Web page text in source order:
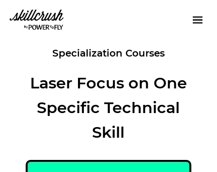
Skillcrush
Specialization Courses
Laser Focus on One
Specific Technical
Skill